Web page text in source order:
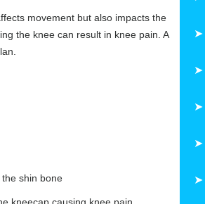
movement but also impacts the
the knee can result in knee pain. A
shin bone